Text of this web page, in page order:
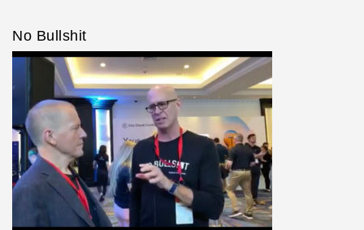
No Bullshit